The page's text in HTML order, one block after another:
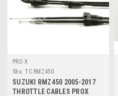
PRO X
Sku: TC.RMZ450
SUZUKI RMZ450 2005-2017
THROTTLE CABLES PROX